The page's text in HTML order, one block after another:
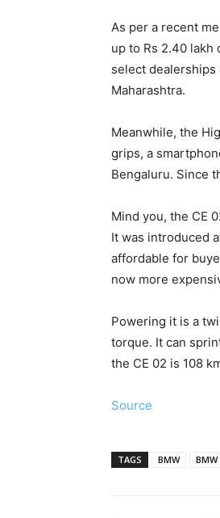
As per a recent
up to Rs 2.40
select dealerships
Maharashtra.
Meanwhile, the
grips, a
Bengaluru. Since
Mind you, the CE
It was introduced
affordable for
now more
Powering it is a
torque. It can
the CE 02 is 108
Source
TAGS BMW BMW